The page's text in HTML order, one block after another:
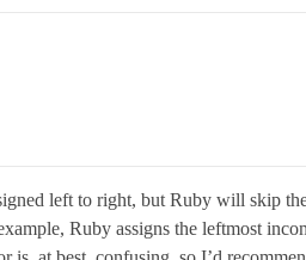
left to right, but Ruby will skip
Ruby assigns the leftmost